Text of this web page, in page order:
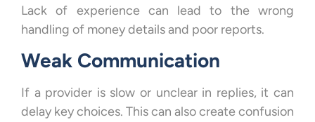
Lack of experience can lead to the wrong
handling of money details and poor reports.
Weak Communication
If a provider is slow or unclear in replies, it can
delay key choices. This can also create confusion